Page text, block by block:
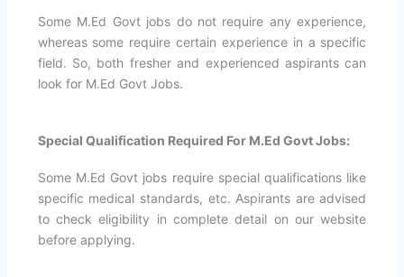
Some M.Ed Govt jobs do not require any experience,
whereas some require certain experience in a specific
field. So, both fresher and experienced aspirants can
look for M.Ed Govt Jobs.
Special Qualification Required For M.Ed Govt Jobs:
Some M.Ed Govt jobs require special qualifications like
specific medical standards, etc. Aspirants are advised
to check eligibility in complete detail on our website
before applying.